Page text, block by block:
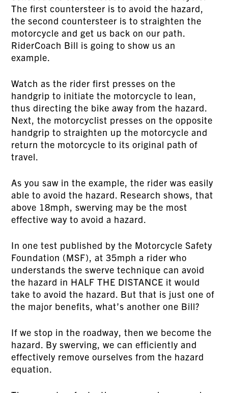
The first countersteer is to avoid the hazard,
the second countersteer is to straighten the
motorcycle and get us back on our path.
RiderCoach Bill is going to show us an
example.
Watch as the rider first presses on the
handgrip to initiate the motorcycle to lean,
thus directing the bike away from the hazard.
Next, the motorcyclist presses on the opposite
handgrip to straighten up the motorcycle and
return the motorcycle to its original path of
travel.
As you saw in the example, the rider was easily
able to avoid the hazard. Research shows, that
above 18mph, swerving may be the most
effective way to avoid a hazard.
In one test published by the Motorcycle Safety
Foundation (MSF), at 35mph a rider who
understands the swerve technique can avoid
the hazard in HALF THE DISTANCE it would
take to avoid the hazard. But that is just one of
the major benefits, what’s another one Bill?
If we stop in the roadway, then we become the
hazard. By swerving, we can efficiently and
effectively remove ourselves from the hazard
equation.